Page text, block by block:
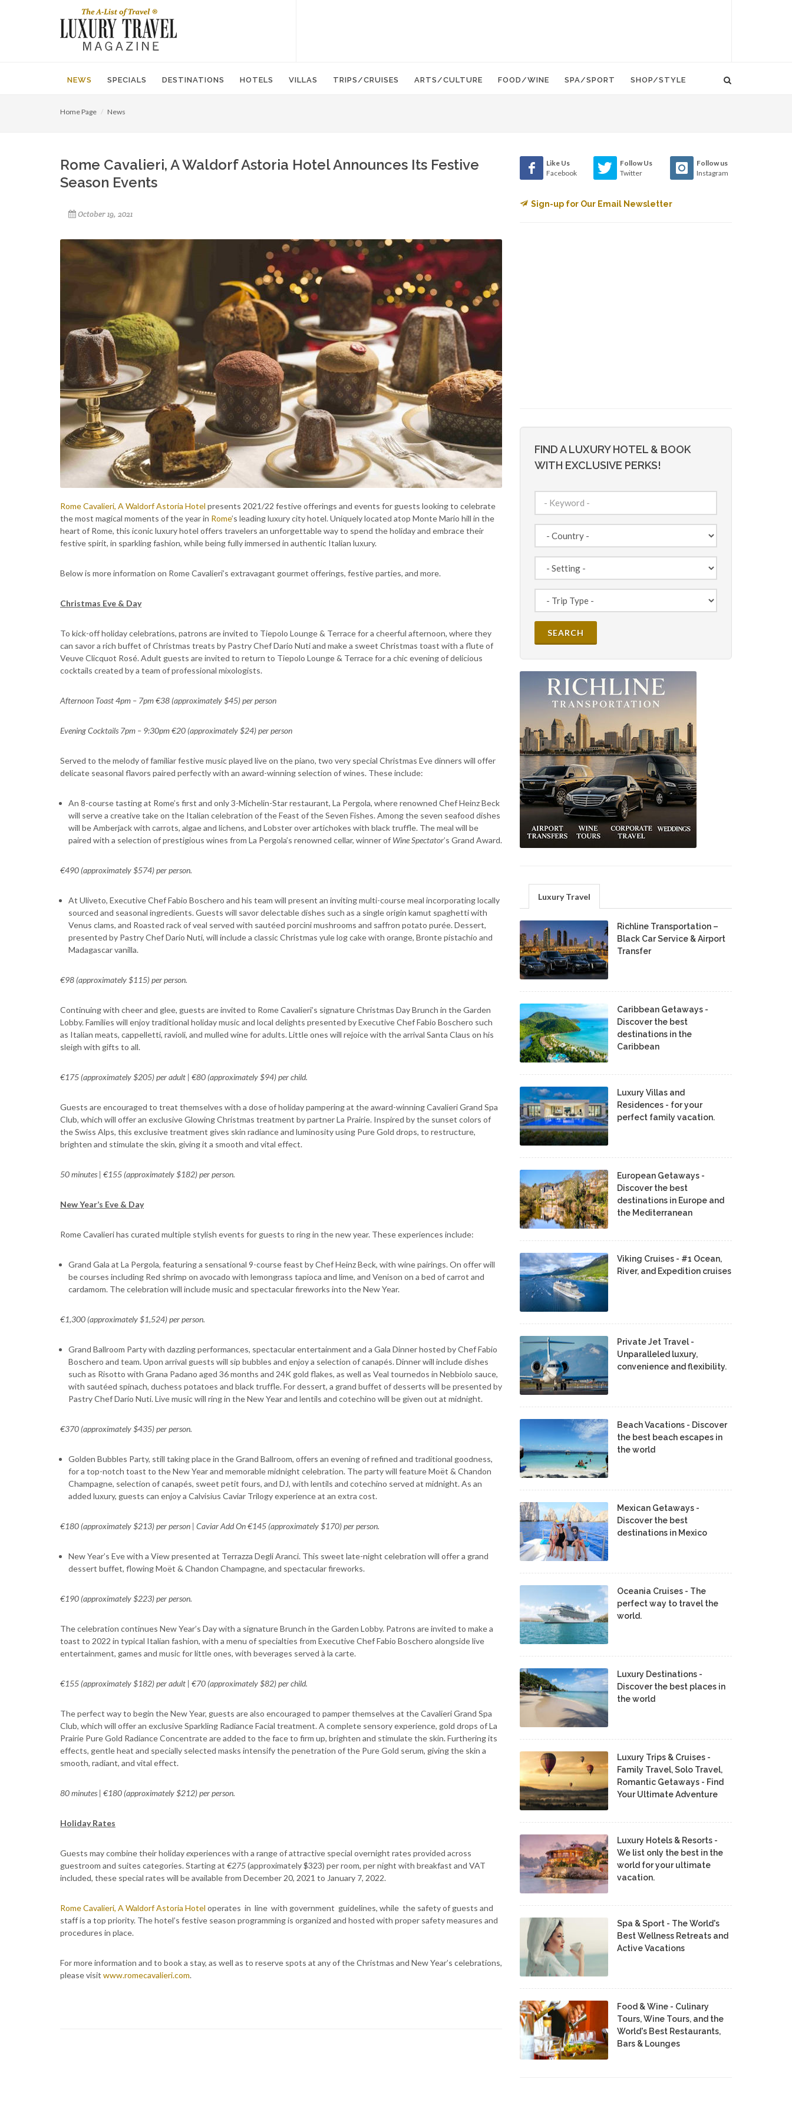
NEWS SPECIALS DESTINATIONS HOTELS VILLAS TRIPS/CRUISES ARTS/CULTURE FOOD/WINE SPA/SPORT SHOP/STYLE
Home Page News
Rome Cavalieri, A Waldorf Astoria Hotel Announces Its Festive
Season Events
October 19, 2021
Rome Cavalieri, A Waldorf Astoria Hotel presents 2021/22 festive offerings and events for guests looking to celebrate
the most magical moments of the year in Rome’s leading luxury city hotel. Uniquely located atop Monte Mario hill in the
heart of Rome, this iconic luxury hotel offers travelers an unforgettable way to spend the holiday and embrace their
festive spirit, in sparkling fashion, while being fully immersed in authentic Italian luxury.
Below is more information on Rome Cavalieri’s extravagant gourmet offerings, festive parties, and more.
Christmas Eve & Day
To kick-off holiday celebrations, patrons are invited to Tiepolo Lounge & Terrace for a cheerful afternoon, where they
can savor a rich buffet of Christmas treats by Pastry Chef Dario Nuti and make a sweet Christmas toast with a flute of
Veuve Clicquot Rosé. Adult guests are invited to return to Tiepolo Lounge & Terrace for a chic evening of delicious
cocktails created by a team of professional mixologists.
Afternoon Toast 4pm – 7pm €38 (approximately $45) per person
Evening Cocktails 7pm – 9:30pm €20 (approximately $24) per person
Served to the melody of familiar festive music played live on the piano, two very special Christmas Eve dinners will offer
delicate seasonal flavors paired perfectly with an award-winning selection of wines. These include:
An 8-course tasting at Rome’s first and only 3-Michelin-Star restaurant, La Pergola, where renowned Chef Heinz Beck
will serve a creative take on the Italian celebration of the Feast of the Seven Fishes. Among the seven seafood dishes
will be Amberjack with carrots, algae and lichens, and Lobster over artichokes with black truffle. The meal will be
paired with a selection of prestigious wines from La Pergola’s renowned cellar, winner of Wine Spectator’s Grand Award.
€490 (approximately $574) per person.
At Uliveto, Executive Chef Fabio Boschero and his team will present an inviting multi-course meal incorporating locally
sourced and seasonal ingredients. Guests will savor delectable dishes such as a single origin kamut spaghetti with
Venus clams, and Roasted rack of veal served with sautéed porcini mushrooms and saffron potato purée. Dessert,
presented by Pastry Chef Dario Nuti, will include a classic Christmas yule log cake with orange, Bronte pistachio and
Madagascar vanilla.
€98 (approximately $115) per person.
Continuing with cheer and glee, guests are invited to Rome Cavalieri’s signature Christmas Day Brunch in the Garden
Lobby. Families will enjoy traditional holiday music and local delights presented by Executive Chef Fabio Boschero such
as Italian meats, cappelletti, ravioli, and mulled wine for adults. Little ones will rejoice with the arrival Santa Claus on his
sleigh with gifts to all.
€175 (approximately $205) per adult | €80 (approximately $94) per child.
Guests are encouraged to treat themselves with a dose of holiday pampering at the award-winning Cavalieri Grand Spa
Club, which will offer an exclusive Glowing Christmas treatment by partner La Prairie. Inspired by the sunset colors of
the Swiss Alps, this exclusive treatment gives skin radiance and luminosity using Pure Gold drops, to restructure,
brighten and stimulate the skin, giving it a smooth and vital effect.
50 minutes | €155 (approximately $182) per person.
New Year’s Eve & Day
Rome Cavalieri has curated multiple stylish events for guests to ring in the new year. These experiences include:
Grand Gala at La Pergola, featuring a sensational 9-course feast by Chef Heinz Beck, with wine pairings. On offer will
be courses including Red shrimp on avocado with lemongrass tapioca and lime, and Venison on a bed of carrot and
cardamom. The celebration will include music and spectacular fireworks into the New Year.
€1,300 (approximately $1,524) per person.
Grand Ballroom Party with dazzling performances, spectacular entertainment and a Gala Dinner hosted by Chef Fabio
Boschero and team. Upon arrival guests will sip bubbles and enjoy a selection of canapés. Dinner will include dishes
such as Risotto with Grana Padano aged 36 months and 24K gold flakes, as well as Veal tournedos in Nebbiolo sauce,
with sautéed spinach, duchess potatoes and black truffle. For dessert, a grand buffet of desserts will be presented by
Pastry Chef Dario Nuti. Live music will ring in the New Year and lentils and cotechino will be given out at midnight.
€370 (approximately $435) per person.
Golden Bubbles Party, still taking place in the Grand Ballroom, offers an evening of refined and traditional goodness,
for a top-notch toast to the New Year and memorable midnight celebration. The party will feature Moët & Chandon
Champagne, selection of canapés, sweet petit fours, and DJ, with lentils and cotechino served at midnight. As an
added luxury, guests can enjoy a Calvisius Caviar Trilogy experience at an extra cost.
€180 (approximately $213) per person | Caviar Add On €145 (approximately $170) per person.
New Year’s Eve with a View presented at Terrazza Degli Aranci. This sweet late-night celebration will offer a grand
dessert buffet, flowing Moët & Chandon Champagne, and spectacular fireworks.
€190 (approximately $223) per person.
The celebration continues New Year’s Day with a signature Brunch in the Garden Lobby. Patrons are invited to make a
toast to 2022 in typical Italian fashion, with a menu of specialties from Executive Chef Fabio Boschero alongside live
entertainment, games and music for little ones, with beverages served à la carte.
€155 (approximately $182) per adult | €70 (approximately $82) per child.
The perfect way to begin the New Year, guests are also encouraged to pamper themselves at the Cavalieri Grand Spa
Club, which will offer an exclusive Sparkling Radiance Facial treatment. A complete sensory experience, gold drops of La
Prairie Pure Gold Radiance Concentrate are added to the face to firm up, brighten and stimulate the skin. Furthering its
effects, gentle heat and specially selected masks intensify the penetration of the Pure Gold serum, giving the skin a
smooth, radiant, and vital effect.
80 minutes | €180 (approximately $212) per person.
Holiday Rates
Guests may combine their holidayexperiences with a range of attractive special overnight rates provided across
guestroom and suites categories. Starting at €275(approximately $323) per room, per night with breakfast and VAT
included, these special rates will be available from December 20, 2021 to January 7, 2022.
Rome Cavalieri, A Waldorf Astoria Hotel operates in line with government guidelines, while the safety of guests and
staff is a top priority. The hotel’s festive season programming is organized and hosted with proper safety measures and
procedures in place.
For more information and to book a stay, as well as to reserve spots at any of the Christmas and New Year’s celebrations,
please visit www.romecavalieri.com.
Like Us
Facebook
Follow Us
Twitter
Follow us
Instagram
Sign-up for Our Email Newsletter
FIND A LUXURY HOTEL & BOOK
WITH EXCLUSIVE PERKS!
Luxury Travel
Richline Transportation –
Black Car Service & Airport
Transfer
Caribbean Getaways -
Discover the best
destinations in the
Caribbean
Luxury Villas and
Residences - for your
perfect family vacation.
European Getaways -
Discover the best
destinations in Europe and
the Mediterranean
Viking Cruises - #1 Ocean,
River, and Expedition cruises
Private Jet Travel -
Unparalleled luxury,
convenience and flexibility.
Beach Vacations - Discover
the best beach escapes in
the world
Mexican Getaways -
Discover the best
destinations in Mexico
Oceania Cruises - The
perfect way to travel the
world.
Luxury Destinations -
Discover the best places in
the world
Luxury Trips & Cruises -
Family Travel, Solo Travel,
Romantic Getaways - Find
Your Ultimate Adventure
Luxury Hotels & Resorts -
We list only the best in the
world for your ultimate
vacation.
Spa & Sport - The World's
Best Wellness Retreats and
Active Vacations
Food & Wine - Culinary
Tours, Wine Tours, and the
World's Best Restaurants,
Bars & Lounges